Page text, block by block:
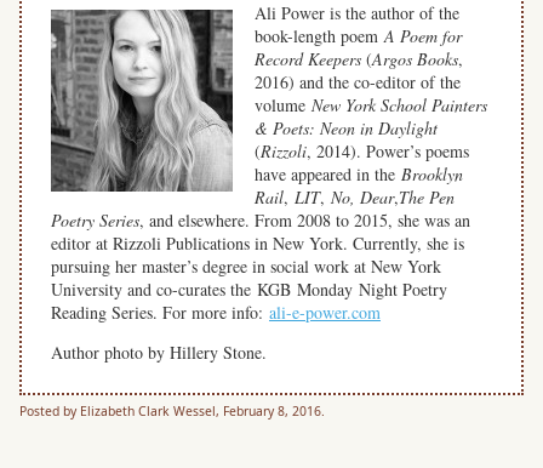
Ali Power is the author of the
book-length poemA Poem for
Record Keepers(Argos Books,
2016) and the co-editor of the
volume New York School Painters
& Poets: Neon in Daylight
(Rizzoli, 2014). Power’s poems
have appeared in the Brooklyn
Rail, LIT, No, Dear,The Pen
Poetry Series, and elsewhere. From 2008 to 2015, she was an
editor at Rizzoli Publications in New York. Currently, she is
pursuing her master’s degree in social work at New York
University and co-curates the KGB Monday Night Poetry
Reading Series. For more info: ali-e-power.com
Author photo by Hillery Stone.
Posted by Elizabeth Clark Wessel, February 8, 2016.